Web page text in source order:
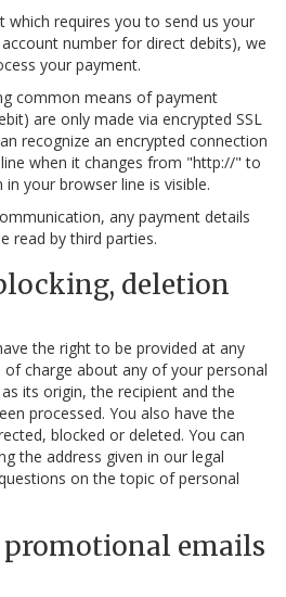
requires you to send us your
number for direct debits), we
your payment.
common means of payment
are only made via encrypted SSL
recognize an encrypted connection
when it changes from "http://" to
your browser line is visible.
any payment details
read by third parties.
deletion
the right to be provided at any
charge about any of your personal
its origin, the recipient and the
processed. You also have the
blocked or deleted. You can
the address given in our legal
on the topic of personal
emails